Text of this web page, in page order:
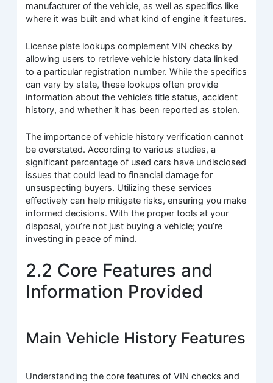
manufacturer of the vehicle, as well as specifics like
where it was built and what kind of engine it features.
License plate lookups complement VIN checks by
allowing users to retrieve vehicle history data linked
to a particular registration number. While the specifics
can vary by state, these lookups often provide
information about the vehicle’s title status, accident
history, and whether it has been reported as stolen.
The importance of vehicle history verification cannot
be overstated. According to various studies, a
significant percentage of used cars have undisclosed
issues that could lead to financial damage for
unsuspecting buyers. Utilizing these services
effectively can help mitigate risks, ensuring you make
informed decisions. With the proper tools at your
disposal, you’re not just buying a vehicle; you’re
investing in peace of mind.
2.2 Core Features and
Information Provided
Main Vehicle History Features
Understanding the core features of VIN checks and